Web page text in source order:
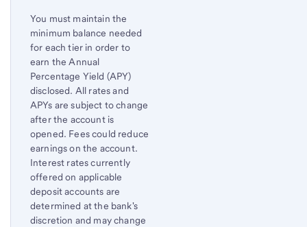
You must maintain the
minimum balance needed
for each tier in order to
earn the Annual
Percentage Yield (APY)
disclosed. All rates and
APYs are subject to change
after the account is
opened. Fees could reduce
earnings on the account.
Interest rates currently
offered on applicable
deposit accounts are
determined at the bank's
discretion and may change